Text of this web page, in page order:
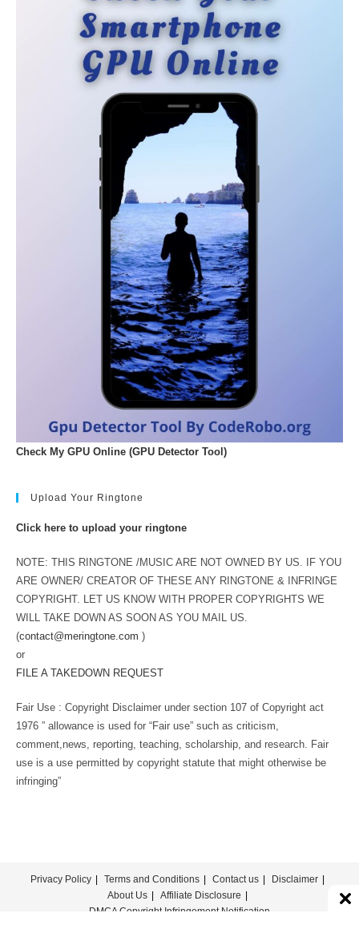
Check My GPU Online (GPU Detector Tool)
Upload Your Ringtone
Click here to upload your ringtone
NOTE: THIS RINGTONE /MUSIC ARE NOT OWNED BY US. IF YOU
ARE OWNER/ CREATOR OF THESE ANY RINGTONE & INFRINGE
COPYRIGHT. LET US KNOW WITH PROPER COPYRIGHTS WE
WILL TAKE DOWN AS SOON AS YOU MAIL US.
(contact@meringtone.com )
or
FILE A TAKEDOWN REQUEST
Fair Use : Copyright Disclaimer under section 107 of Copyright act
1976 ” allowance is used for “Fair use” such as criticism,
comment,news, reporting, teaching, scholarship, and research. Fair
use is a use permitted by copyright statute that might otherwise be
infringing”
Privacy Policy Terms and Conditions Contact us
Disclaimer
About Us
Affiliate Disclosure
DMCA Copyright Infringement Notification